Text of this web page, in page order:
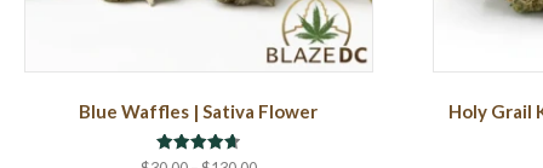
Blue Waffles | Sativa Flower
Rated
Holy Grail